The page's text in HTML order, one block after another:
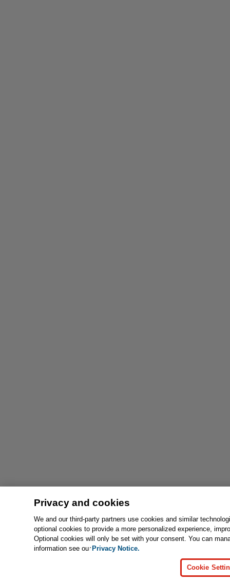
Privacy and cookies
We and our third-party partners use cookies and similar
optional cookies to provide a more personalized experience,
Optional cookies will only be set with your consent. You can
information see ourPrivacy Notice.
Cookie